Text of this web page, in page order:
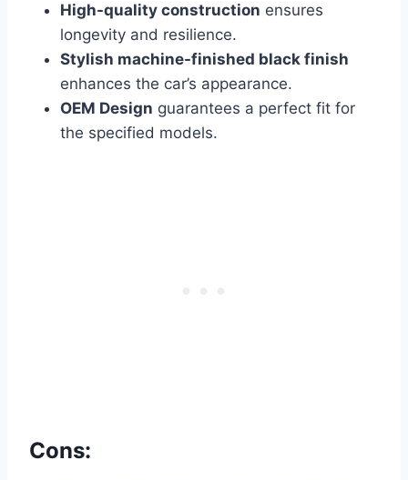
High-quality construction ensures
longevity and resilience.
Stylish machine-finished black finish
enhances the car’s appearance.
OEM Design guarantees a perfect fit for
the specified models.
Cons: